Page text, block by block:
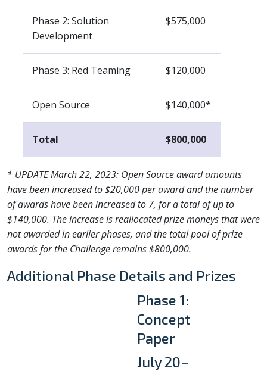
Phase 2: Solution
Development
$575,000
Phase 3: Red Teaming $120,000
Open Source $140,000*
Total $800,000
* UPDATE March 22, 2023: Open Source award amounts
have been increased to $20,000 per award and the number
of awards have been increased to 7, for a total of up to
$140,000. The increase is reallocated prize moneys that were
not awarded in earlier phases, and the total pool of prize
awards for the Challenge remains $800,000.
Additional Phase Details and Prizes
Phase 1:
Concept
Paper
July 20–